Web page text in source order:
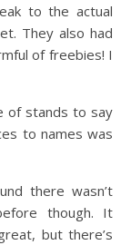
to the actual
They also had
of freebies! I
of stands to say
to names was
there wasn’t
though. It
but there’s